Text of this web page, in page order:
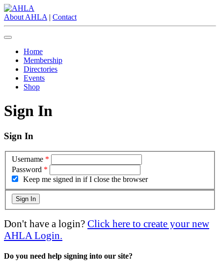
About AHLA | Contact
Home
Membership
Directories
Events
Shop
Sign In
Sign In
Username *
Password *
Keep me signed in if I close the browser
Don't have a login? Click here to create your new
AHLA Login.
Do you need help signing into our site?